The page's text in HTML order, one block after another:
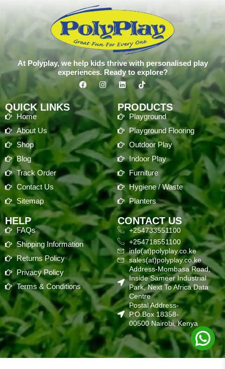
At Polyplay, we help kids thrive with personalised play
experiences. Ready to explore?
QUICK LINKS
Home
About Us
Shop
Blog
Track Order
Contact Us
Sitemap
PRODUCTS
Playground
Playground Flooring
Outdoor Play
Indoor Play
Furniture
Hygiene / Waste
Planters
HELP
FAQs
Shipping Information
Returns Policy
Privacy Policy
Terms & Conditions
CONTACT US
+254733551100
+254718551100
info(at)polyplay.co.ke
sales(at)polyplay.co.ke
Address-Mombasa Road,
Inside Sameer Industrial
Park, Next To Africa Data
Centre
Postal Address-
P.O.Box 18358-
00500 Nairobi, Kenya